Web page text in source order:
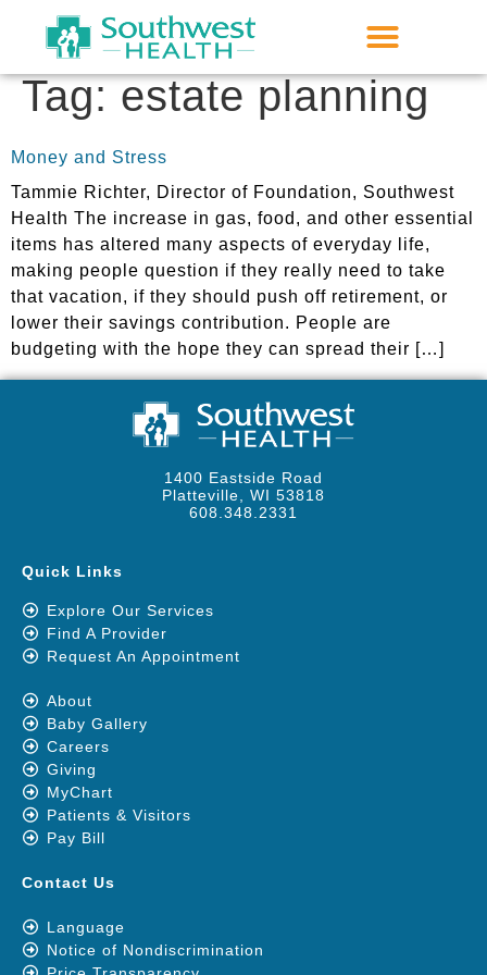
Tag:estate planning
Money and Stress
Tammie Richter, Director of Foundation, Southwest
Health The increase in gas, food, and other essential
items has altered many aspects of everyday life,
making people question if they really need to take
that vacation, if they should push off retirement, or
lower their savings contribution. People are
budgeting with the hope they can spread their […]
1400 Eastside Road
Platteville, WI 53818
608.348.2331
Quick Links
Explore Our Services
Find A Provider
Request An Appointment
About
Baby Gallery
Careers
Giving
MyChart
Patients & Visitors
Pay Bill
Contact Us
Language
Notice of Nondiscrimination